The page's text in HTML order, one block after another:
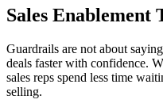
Sales
Guardrails are not about
deals faster with confidence.
sales reps spend less time
selling.